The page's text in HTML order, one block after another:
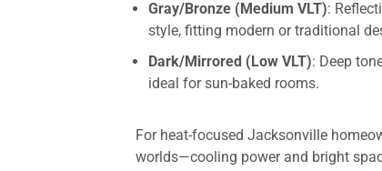
Gray/Bronze (Medium VLT):
style, fitting modern or traditional
Dark/Mirrored (Low VLT): Deep
ideal for sun-baked rooms.
For heat-focused Jacksonville
worlds—cooling power and bright